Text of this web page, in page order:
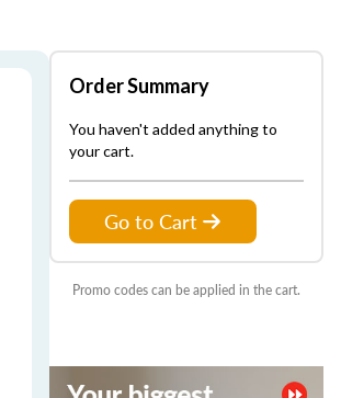
Order Summary
You haven't added anything to
your cart.
Go to Cart
Promo codes can be applied in the cart.